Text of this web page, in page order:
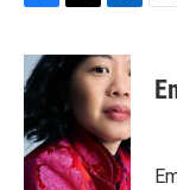
c
e
b
o
o
k
i
t
r
n
k
e
d
I
n